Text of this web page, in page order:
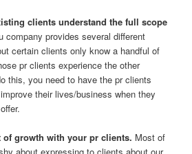
clients understand the full scope
company provides several different
certain clients only know a handful of
pr clients experience the other
this, you need to have the pr clients
their lives/business when they
of growth with your pr clients. Most of